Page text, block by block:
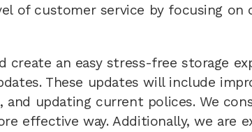
of customer service by focusing
create an easy stress-free storage
These updates will include
updating current polices. We
effective way. Additionally, we are